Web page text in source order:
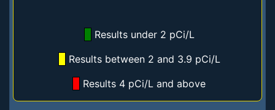
Results under 2 pCi/L
Results between 2 and 3.9 pCi/L
Results 4 pCi/L and above